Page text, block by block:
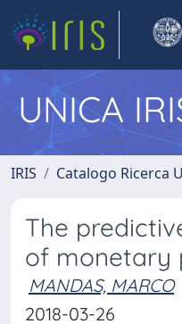
UNICA
IRIS Catalogo Ricerca
The
of monetary
MANDAS, MARCO
2018-03-26